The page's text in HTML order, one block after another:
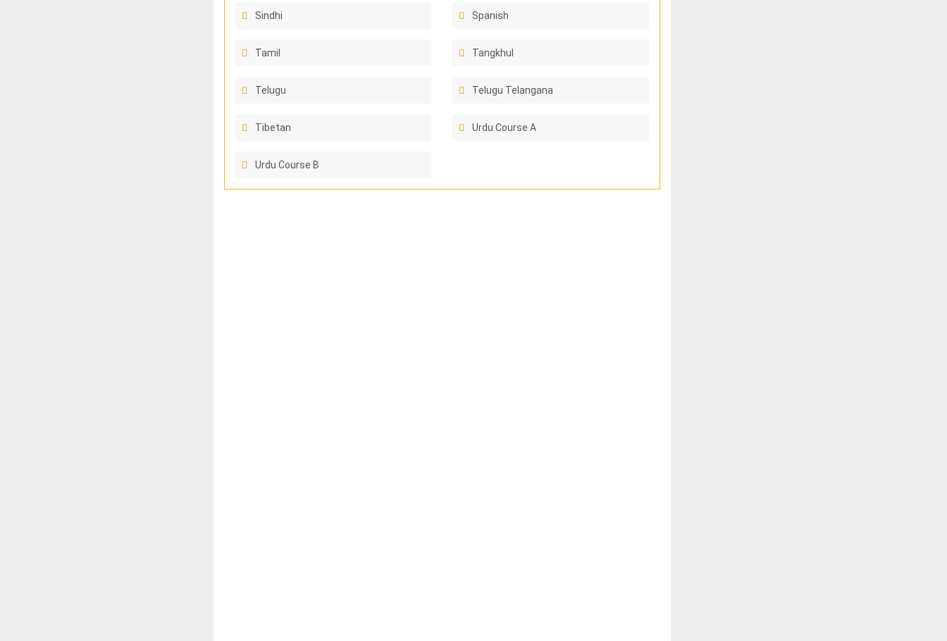
Sindhi Spanish
Tamil Tangkhul
Telugu Telugu Telangana
Tibetan Urdu Course A
Urdu Course B